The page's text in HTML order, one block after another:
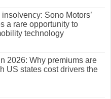
Sono Motors’
a rare opportunity to
technology
2026: Why premiums are
US states cost drivers the